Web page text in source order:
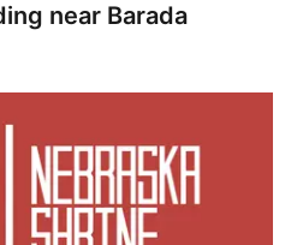
near Barada